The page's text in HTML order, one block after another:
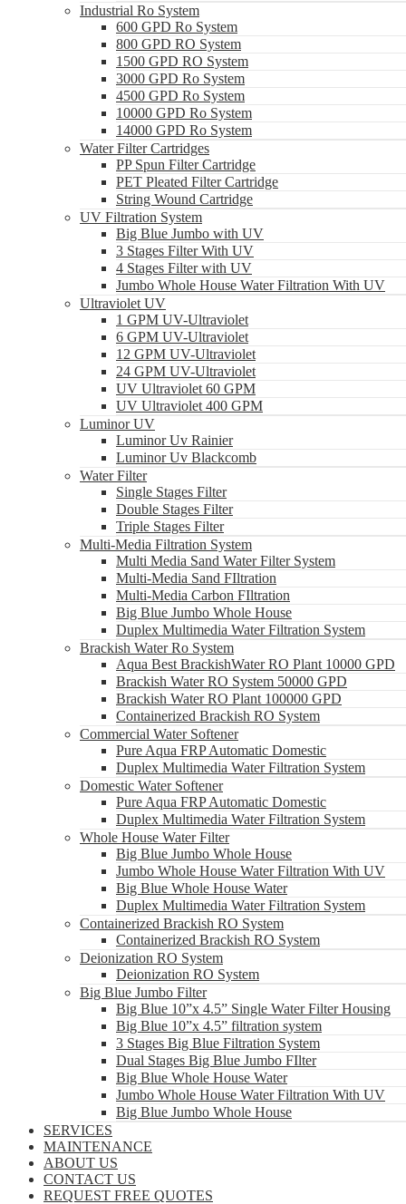
Industrial Ro System
600 GPD Ro System
800 GPD RO System
1500 GPD RO System
3000 GPD Ro System
4500 GPD Ro System
10000 GPD Ro System
14000 GPD Ro System
Water Filter Cartridges
PP Spun Filter Cartridge
PET Pleated Filter Cartridge
String Wound Cartridge
UV Filtration System
Big Blue Jumbo with UV
3 Stages Filter With UV
4 Stages Filter with UV
Jumbo Whole House Water Filtration With UV
Ultraviolet UV
1 GPM UV-Ultraviolet
6 GPM UV-Ultraviolet
12 GPM UV-Ultraviolet
24 GPM UV-Ultraviolet
UV Ultraviolet 60 GPM
UV Ultraviolet 400 GPM
Luminor UV
Luminor Uv Rainier
Luminor Uv Blackcomb
Water Filter
Single Stages Filter
Double Stages Filter
Triple Stages Filter
Multi-Media Filtration System
Multi Media Sand Water Filter System
Multi-Media Sand FIltration
Multi-Media Carbon FIltration
Big Blue Jumbo Whole House
Duplex Multimedia Water Filtration System
Brackish Water Ro System
Aqua Best BrackishWater RO Plant 10000 GPD
Brackish Water RO System 50000 GPD
Brackish Water RO Plant 100000 GPD
Containerized Brackish RO System
Commercial Water Softener
Pure Aqua FRP Automatic Domestic
Duplex Multimedia Water Filtration System
Domestic Water Softener
Pure Aqua FRP Automatic Domestic
Duplex Multimedia Water Filtration System
Whole House Water Filter
Big Blue Jumbo Whole House
Jumbo Whole House Water Filtration With UV
Big Blue Whole House Water
Duplex Multimedia Water Filtration System
Containerized Brackish RO System
Containerized Brackish RO System
Deionization RO System
Deionization RO System
Big Blue Jumbo Filter
Big Blue 10”x 4.5” Single Water Filter Housing
Big Blue 10”x 4.5” filtration system
3 Stages Big Blue Filtration System
Dual Stages Big Blue Jumbo FIlter
Big Blue Whole House Water
Jumbo Whole House Water Filtration With UV
Big Blue Jumbo Whole House
SERVICES
MAINTENANCE
ABOUT US
CONTACT US
REQUEST FREE QUOTES